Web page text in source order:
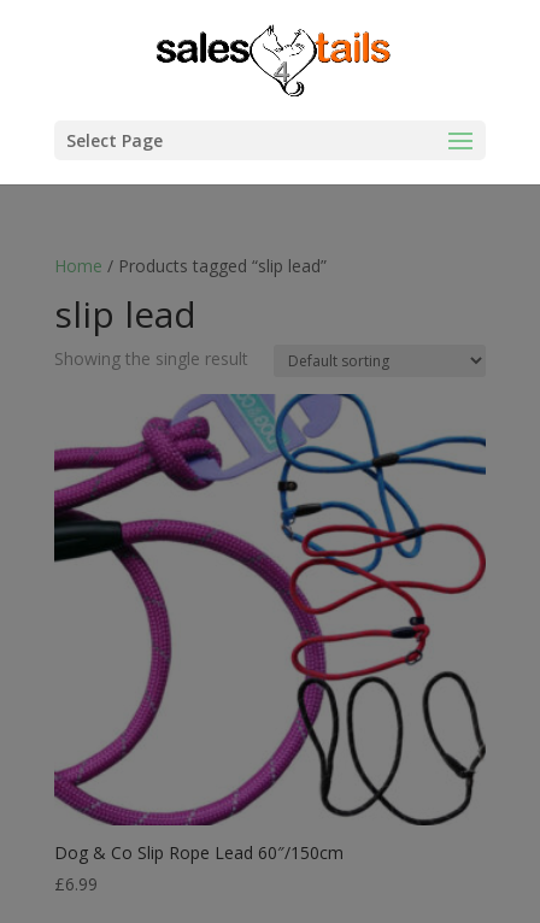
Select Page
Home / Products tagged “slip lead”
slip lead
Showing the single result
Dog & Co Slip Rope Lead 60″/150cm
£6.99